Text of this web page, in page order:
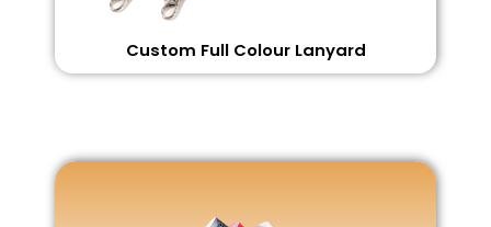
Custom Full Colour Lanyard